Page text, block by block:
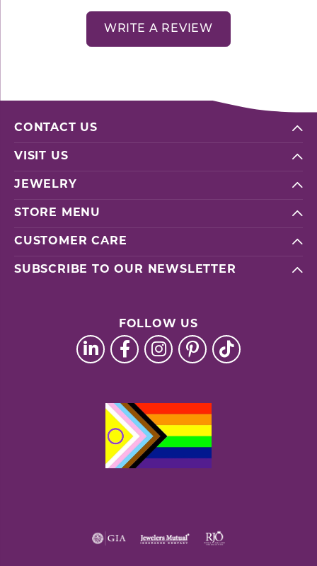
WRITE A REVIEW
CONTACT US
VISIT US
JEWELRY
STORE MENU
CUSTOMER CARE
SUBSCRIBE TO OUR NEWSLETTER
FOLLOW US